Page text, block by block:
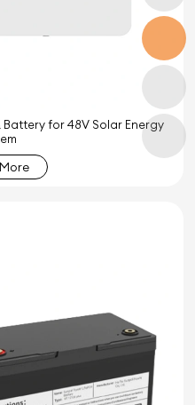
Battery for 48V Solar Energy